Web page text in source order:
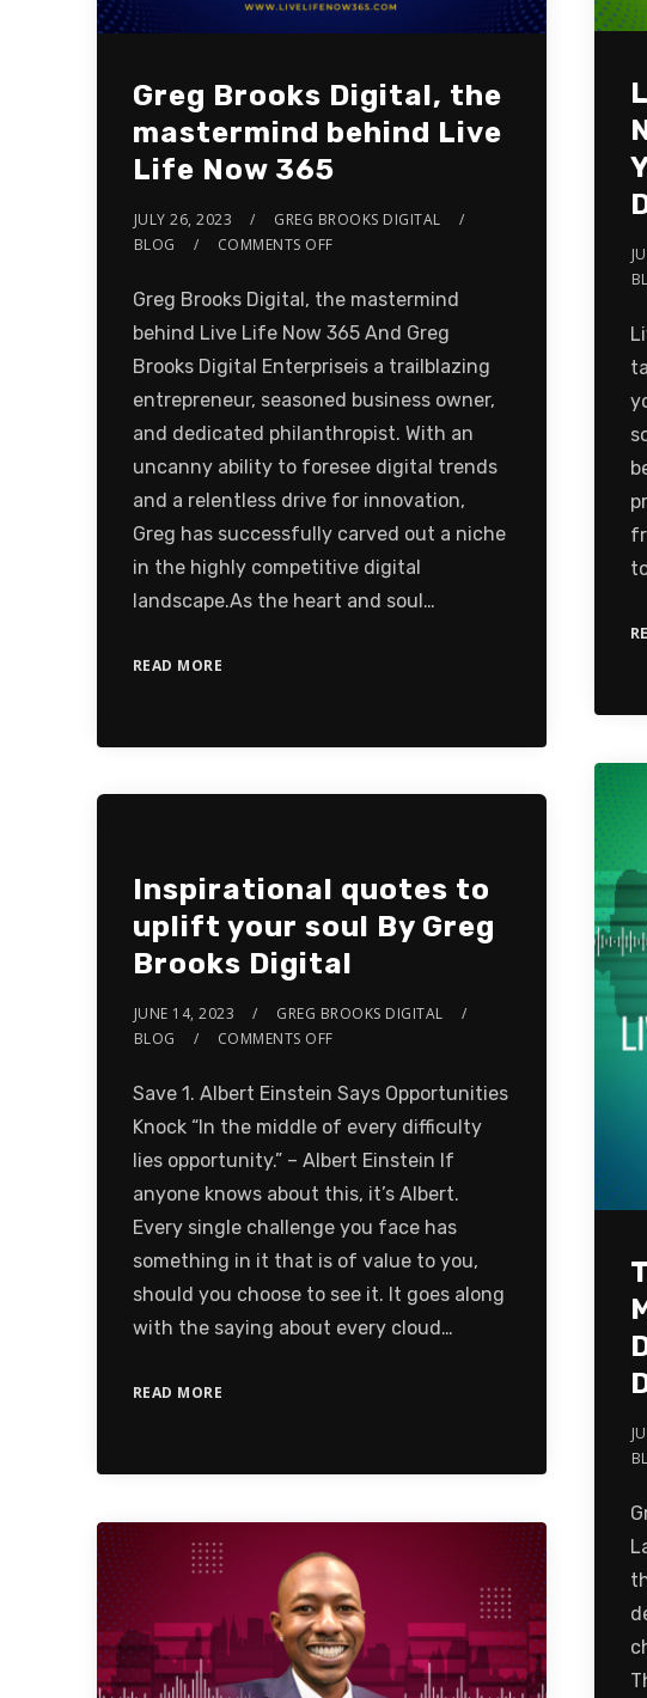
Greg Brooks Digital, the
mastermind behind Live
Life Now 365
JULY 26, 2023
GREG BROOKS DIGITAL
BLOG
COMMENTS OFF
Greg Brooks Digital, the mastermind
behind Live Life Now 365 And Greg
Brooks Digital Enterpriseis a trailblazing
entrepreneur, seasoned business owner,
and dedicated philanthropist. With an
uncanny ability to foresee digital trends
and a relentless drive for innovation,
Greg has successfully carved out a niche
in the highly competitive digital
landscape.As the heart and soul…
READ MORE
Inspirational quotes to
uplift your soul By Greg
Brooks Digital
JUNE 14, 2023
GREG BROOKS DIGITAL
BLOG
COMMENTS OFF
Save 1. Albert Einstein Says Opportunities
Knock “In the middle of every difficulty
lies opportunity.” – Albert Einstein If
anyone knows about this, it’s Albert.
Every single challenge you face has
something in it that is of value to you,
should you choose to see it. It goes along
with the saying about every cloud…
READ MORE